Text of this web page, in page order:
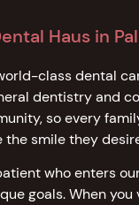
Haus in
class dental
dentistry and
so every
the smile they
who enters
goals. When you